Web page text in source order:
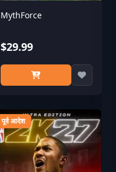
MythForce
$29.99
पूर्व आदेश